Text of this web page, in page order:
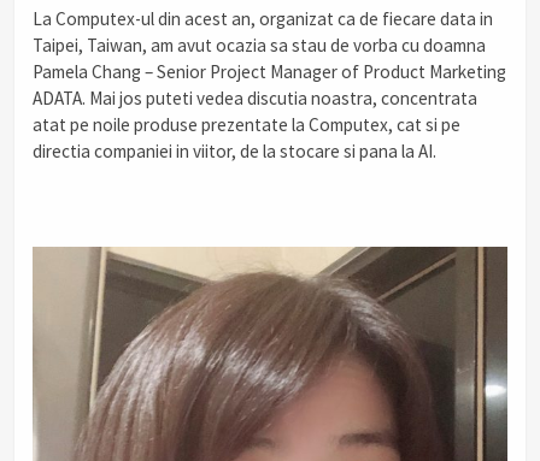
La Computex-ul din acest an, organizat ca de fiecare data in
Taipei, Taiwan, am avut ocazia sa stau de vorba cu doamna
Pamela Chang – Senior Project Manager of Product Marketing
ADATA. Mai jos puteti vedea discutia noastra, concentrata
atat pe noile produse prezentate la Computex, cat si pe
directia companiei in viitor, de la stocare si pana la AI.